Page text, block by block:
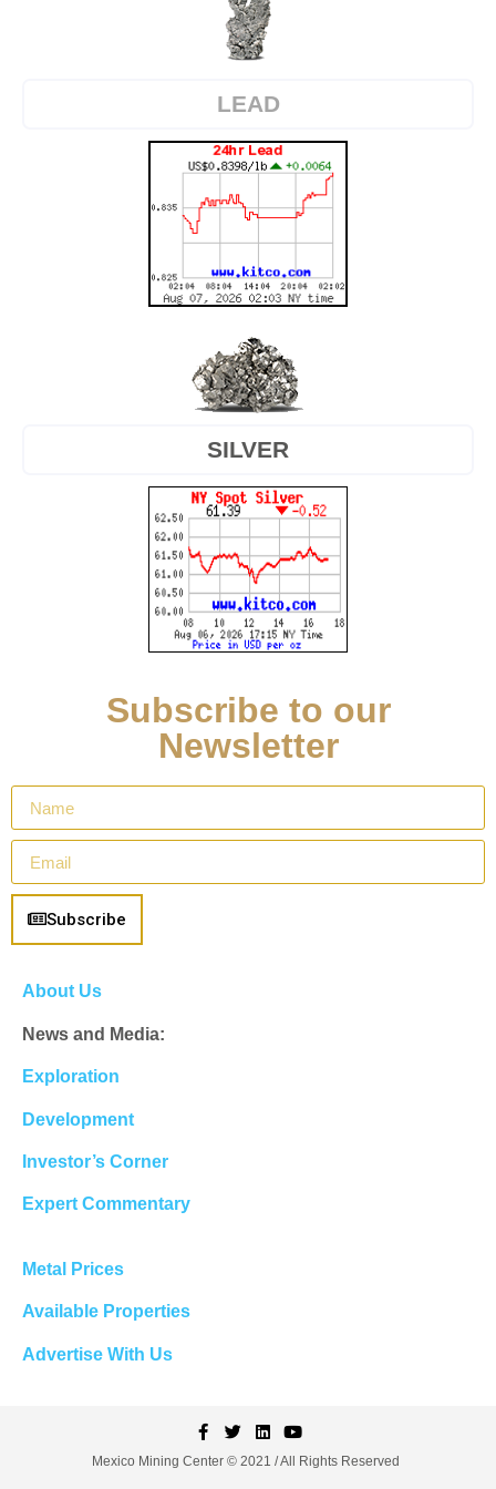
LEAD
SILVER
Subscribe to our
Newsletter
Subscribe
About Us
News and Media:
Exploration
Development
Investor’s Corner
Expert Commentary
Metal Prices
Available Properties
Advertise With Us
Mexico Mining Center © 2021 / All Rights Reserved